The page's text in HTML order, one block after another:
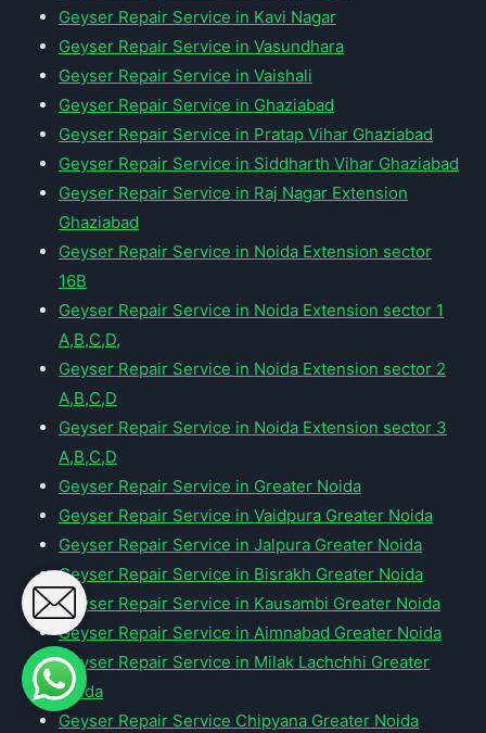
Geyser Repair Service in Kavi Nagar
Geyser Repair Service in Vasundhara
Geyser Repair Service in Vaishali
Geyser Repair Service in Ghaziabad
Geyser Repair Service in Pratap Vihar Ghaziabad
Geyser Repair Service in Siddharth Vihar Ghaziabad
Geyser Repair Service in Raj Nagar Extension
Ghaziabad
Geyser Repair Service in Noida Extension sector
16B
Geyser Repair Service in Noida Extension sector 1
A,B,C,D,
Geyser Repair Service in Noida Extension sector 2
A,B,C,D
Geyser Repair Service in Noida Extension sector 3
A,B,C,D
Geyser Repair Service in Greater Noida
Geyser Repair Service in Vaidpura Greater Noida
Geyser Repair Service in Jalpura Greater Noida
Geyser Repair Service in Bisrakh Greater Noida
Geyser Repair Service in Kausambi Greater Noida
Geyser Repair Service in Aimnabad Greater Noida
Geyser Repair Service in Milak Lachchhi Greater
Noida
Geyser Repair Service Chipyana Greater Noida